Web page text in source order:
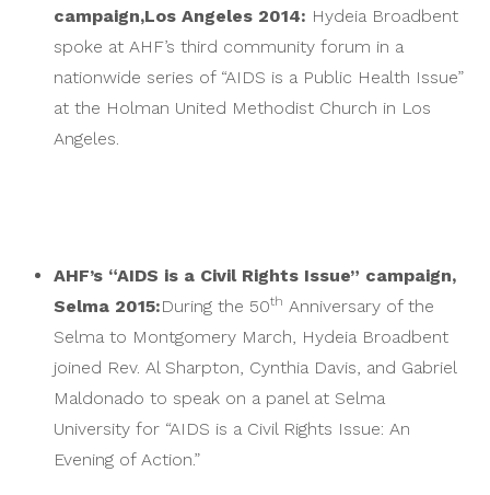
campaign,Los Angeles 2014: Hydeia Broadbent
spoke at AHF’s third community forum in a
nationwide series of “AIDS is a Public Health Issue”
at the Holman United Methodist Church in Los
Angeles.
AHF’s “AIDS is a Civil Rights Issue” campaign,
Selma 2015:During the 50th Anniversary of the
Selma to Montgomery March, Hydeia Broadbent
joined Rev. Al Sharpton, Cynthia Davis, and Gabriel
Maldonado to speak on a panel at Selma
University for “AIDS is a Civil Rights Issue: An
Evening of Action.”